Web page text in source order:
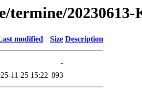
termine/
modified Size Description
-
11-25 15:22 893